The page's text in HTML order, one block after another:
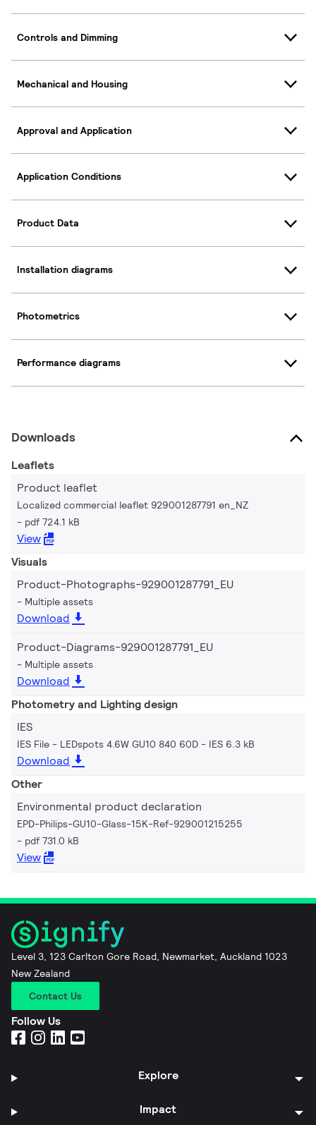
Controls and Dimming
Mechanical and Housing
Approval and Application
Application Conditions
Product Data
Installation diagrams
Photometrics
Performance diagrams
Downloads
Leaflets
Product leaflet
Localized commercial leaflet 929001287791 en_NZ
pdf 724.1 kB
View
Visuals
Product-Photographs-929001287791_EU
Multiple assets
Download
Product-Diagrams-929001287791_EU
Multiple assets
Download
Photometry and Lighting design
IES
IES File - LEDspots 4.6W GU10 840 60D IES 6.3 kB
Download
Other
Environmental product declaration
EPD-Philips-GU10-Glass-15K-Ref-929001215255
pdf 731.0 kB
View
Level 3, 123 Carlton Gore Road, Newmarket, Auckland 1023
New Zealand
Contact Us
Follow Us
Explore
Impact